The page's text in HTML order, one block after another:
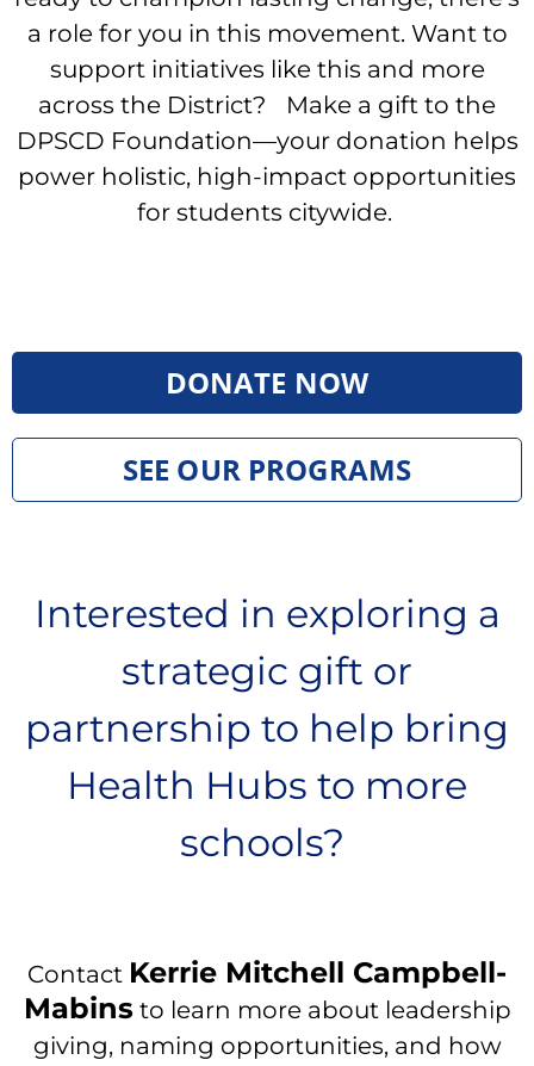
a role for you in this movement. Want to
support initiatives like this and more
across the District? Make a gift to the
DPSCD Foundation—your donation helps
power holistic, high-impact opportunities
for students citywide.
DONATE NOW
SEE OUR PROGRAMS
Interested in exploring a
strategic gift or
partnership to help bring
Health Hubs to more
schools?
Contact Kerrie Mitchell Campbell-
Mabins to learn more about leadership
giving, naming opportunities, and how